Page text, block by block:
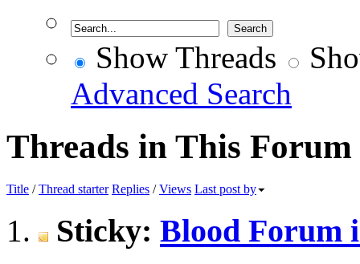
Show Threads
Advanced Search
Threads in This Forum
Title /Thread starter Replies /Views Last post by
Sticky: Blood Forum